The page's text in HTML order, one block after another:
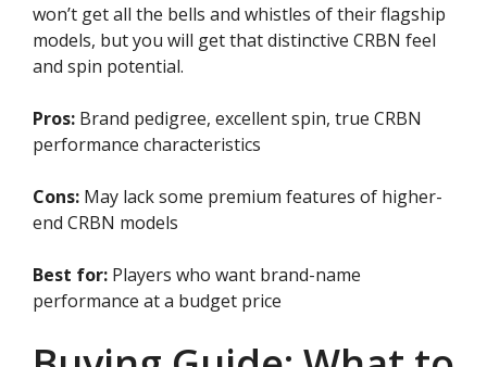
won’t get all the bells and whistles of their flagship
models, but you will get that distinctive CRBN feel
and spin potential.
Pros: Brand pedigree, excellent spin, true CRBN
performance characteristics
Cons: May lack some premium features of higher-
end CRBN models
Best for: Players who want brand-name
performance at a budget price